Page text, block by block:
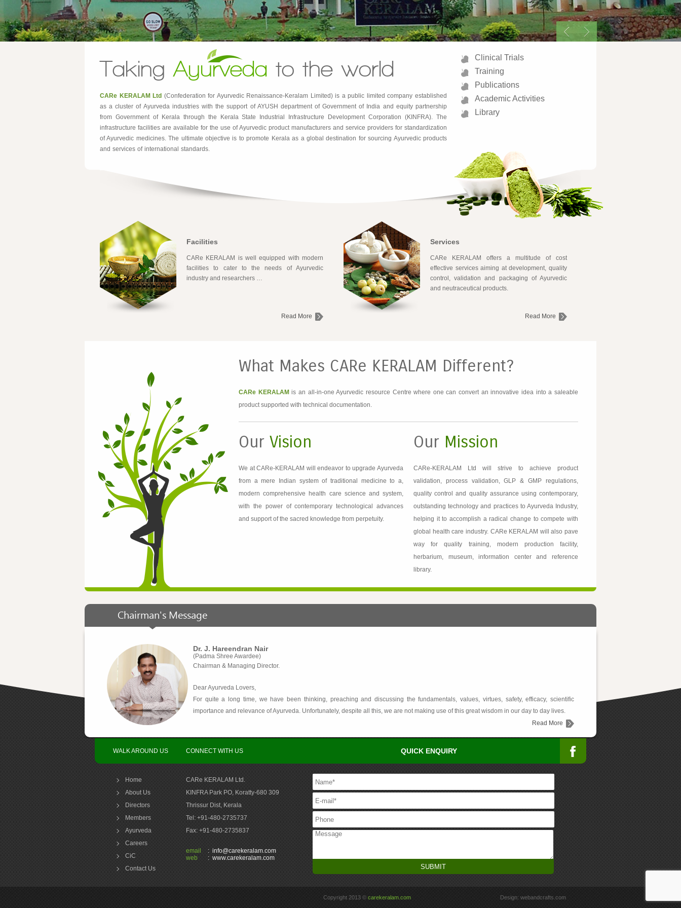
Taking Ayurveda to the world
CARe KERALAM Ltd (Confederation for Ayurvedic Renaissance-Keralam Limited) is a public limited company established
as a cluster of Ayurveda industries with the support of AYUSH department of Government of India and equity partnership
from Government of Kerala through the Kerala State Industrial Infrastructure Development Corporation (KINFRA). The
infrastructure facilities are available for the use of Ayurvedic product manufacturers and service providers for standardization
of Ayurvedic medicines. The ultimate objective is to promote Kerala as a global destination for sourcing Ayurvedic products
and services of international standards.
Clinical Trials
Training
Publications
Academic Activities
Library
Facilities
CARe KERALAM is well equipped with modern
facilities to cater to the needs of Ayurvedic
industry and researchers …
Read More
Services
CARe KERALAM offers a multitude of cost
effective services aiming at development, quality
control, validation and packaging of Ayurvedic
and neutraceutical products.
Read More
What Makes CARe KERALAM Different?
CARe KERALAMis an all-in-one Ayurvedic resource Centre where one can convert an innovative idea into a saleable
product supported with technical documentation.
Our Vision
We at CARe-KERALAM will endeavor to upgrade Ayurveda
from a mere Indian system of traditional medicine to a,
modern comprehensive health care science and system,
with the power of contemporary technological advances
and support of the sacred knowledge from perpetuity.
Our Mission
CARe-KERALAM Ltd will strive to achieve product
validation, process validation, GLP & GMP regulations,
quality control and quality assurance using contemporary,
outstanding technology and practices to Ayurveda Industry,
helping it to accomplish a radical change to compete with
global health care industry. CARe KERALAM will also pave
way for quality training, modern production facility,
herbarium, museum, information center and reference
library.
Chairman's Message
Dr. J. Hareendran Nair
(Padma Shree Awardee)
Chairman & Managing Director.
Dear Ayurveda Lovers,
For quite a long time, we have been thinking, preaching and discussing the fundamentals, values, virtues, safety, efficacy, scientific
importance and relevance of Ayurveda. Unfortunately, despite all this, we are not making use of this great wisdom in our day to day lives.
Read More
WALK AROUND US CONNECT WITH US QUICK ENQUIRY
Home
About Us
Directors
Members
Ayurveda
Careers
CiC
Contact Us
CARe KERALAM Ltd.
KINFRA Park PO, Koratty-680 309
Thrissur Dist, Kerala
Tel: +91-480-2735737
Fax: +91-480-2735837
email : info@carekeralam.com
web
: www.carekeralam.com
Design: webandcrafts.com
Copyright 2013 © carekeralam.com